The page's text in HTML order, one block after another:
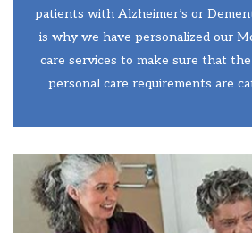
patients with Alzheimer’s or
is why we have personalized our
care services to make sure that
personal care requirements are